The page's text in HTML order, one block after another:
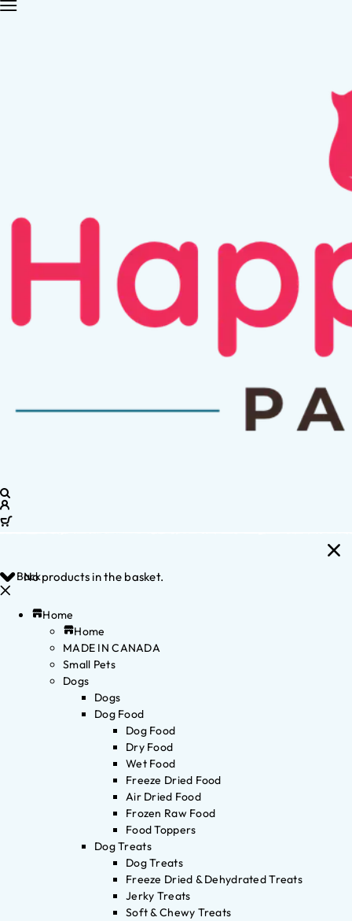
No products in the basket.
Back
Home
Home
MADE IN CANADA
Small Pets
Dogs
Dogs
Dog Food
Dog Food
Dry Food
Wet Food
Freeze Dried Food
Air Dried Food
Frozen Raw Food
Food Toppers
Dog Treats
Dog Treats
Freeze Dried & Dehydrated Treats
Jerky Treats
Soft & Chewy Treats